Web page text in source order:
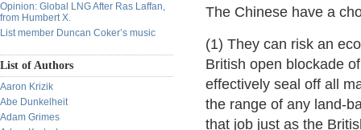
Opinion: Global LNG After Ras Laffan,
from Humbert X.
List member Duncan Coker’s music
List of Authors
Aaron Krizik
Abe Dunkelheit
Adam Grimes
The Chinese have a
(1) They can risk an
British open blockade
effectively seal off all
the range of any land-
that job just as the